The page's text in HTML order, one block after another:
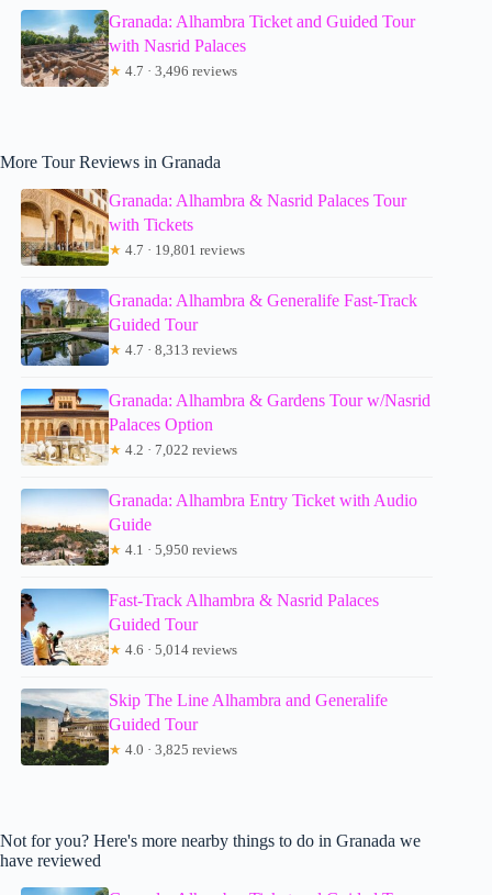
Granada: Alhambra Ticket and Guided Tour
with Nasrid Palaces
★ 4.7 · 3,496 reviews
More Tour Reviews in Granada
Granada: Alhambra & Nasrid Palaces Tour
with Tickets
★ 4.7 · 19,801 reviews
Granada: Alhambra & Generalife Fast-Track
Guided Tour
★ 4.7 · 8,313 reviews
Granada: Alhambra & Gardens Tour w/Nasrid
Palaces Option
★ 4.2 · 7,022 reviews
Granada: Alhambra Entry Ticket with Audio
Guide
★ 4.1 · 5,950 reviews
Fast-Track Alhambra & Nasrid Palaces
Guided Tour
★ 4.6 · 5,014 reviews
Skip The Line Alhambra and Generalife
Guided Tour
★ 4.0 · 3,825 reviews
Not for you? Here's more nearby things to do in Granada we
have reviewed